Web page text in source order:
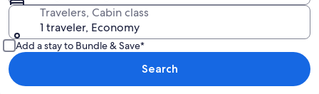
Travelers, Cabin class
1 traveler, Economy
Add a stay to Bundle & Save*
Search